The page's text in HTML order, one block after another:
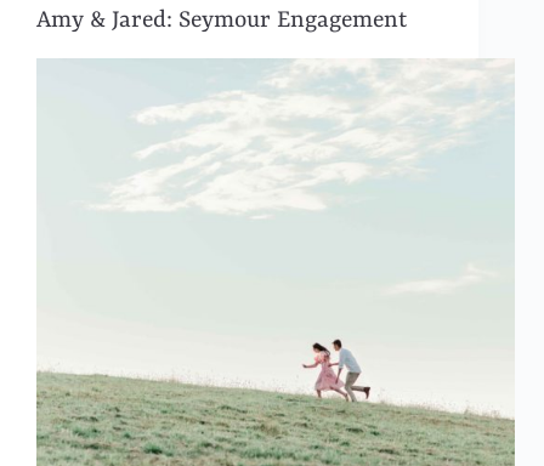
Amy & Jared: Seymour Engagement